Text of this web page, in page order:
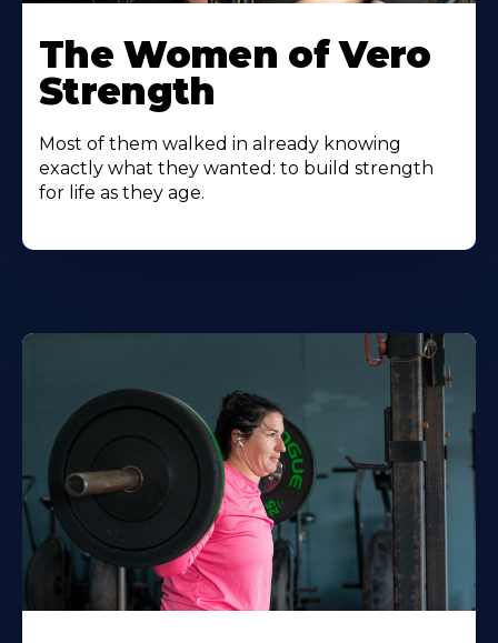
The Women of Vero
Strength
Most of them walked in already knowing
exactly what they wanted: to build strength
for life as they age.